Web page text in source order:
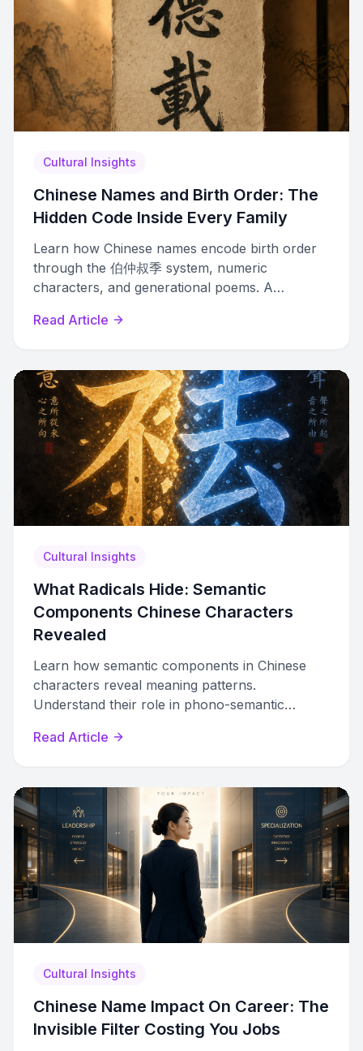
Cultural Insights
Chinese Names and Birth Order: The
Hidden Code Inside Every Family
Learn how Chinese names encode birth order
through the 伯仲叔季 system, numeric
characters, and generational poems. A
Chinese naming.
Read Article
Cultural Insights
What Radicals Hide: Semantic
Components Chinese Characters
Revealed
Learn how semantic components in Chinese
characters reveal meaning patterns.
Understand their role in phono-semantic
how to use them to learn faster.
Read Article
Cultural Insights
Chinese Name Impact On Career: The
Invisible Filter Costing You Jobs